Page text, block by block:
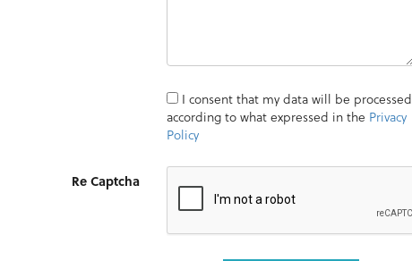
I consent that my data will be processed
according to what expressed in the Privacy
Policy
Re Captcha